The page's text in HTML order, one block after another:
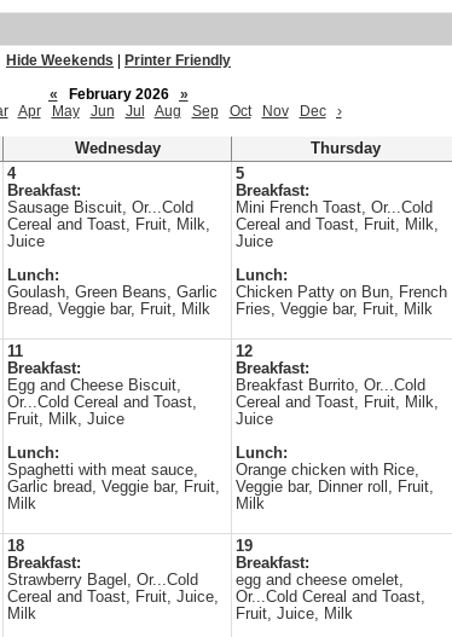
Hide Weekends
Printer Friendly
«
February 2026
»
Apr May Jun Jul Aug Sep Oct Nov Dec ›
Wednesday Thursday
4
Breakfast:
Sausage Biscuit, Or...Cold
Cereal and Toast, Fruit, Milk,
Juice
Lunch:
Goulash, Green Beans, Garlic
Bread, Veggie bar, Fruit, Milk
5
Breakfast:
Mini French Toast, Or...Cold
Cereal and Toast, Fruit, Milk,
Juice
Lunch:
Chicken Patty on Bun, French
Fries, Veggie bar, Fruit, Milk
11
Breakfast:
Egg and Cheese Biscuit,
Or...Cold Cereal and Toast,
Fruit, Milk, Juice
Lunch:
Spaghetti with meat sauce,
Garlic bread, Veggie bar, Fruit,
Milk
12
Breakfast:
Breakfast Burrito, Or...Cold
Cereal and Toast, Fruit, Milk,
Juice
Lunch:
Orange chicken with Rice,
Veggie bar, Dinner roll, Fruit,
Milk
18
Breakfast:
Strawberry Bagel, Or...Cold
Cereal and Toast, Fruit, Juice,
Milk
19
Breakfast:
egg and cheese omelet,
Or...Cold Cereal and Toast,
Fruit, Juice, Milk